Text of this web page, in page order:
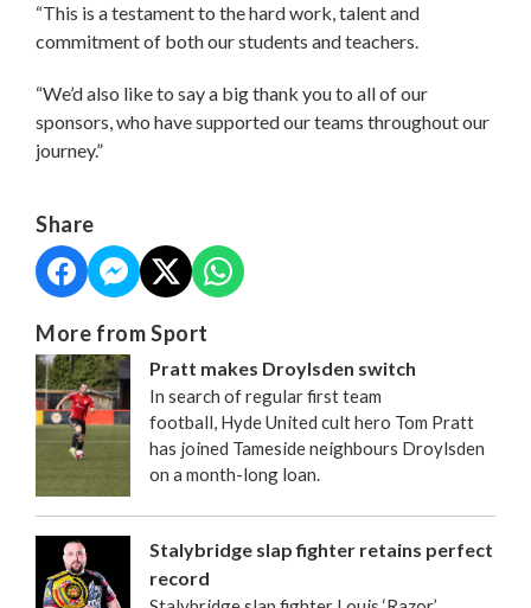
“This is a testament to the hard work, talent and
commitment of both our students and teachers.
“We’d also like to say a big thank you to all of our
sponsors, who have supported our teams throughout our
journey.”
Share
More from Sport
Pratt makes Droylsden switch
In search of regular first team
football, Hyde United cult hero Tom Pratt
has joined Tameside neighbours Droylsden
on a month-long loan.
Stalybridge slap fighter retains perfect
record